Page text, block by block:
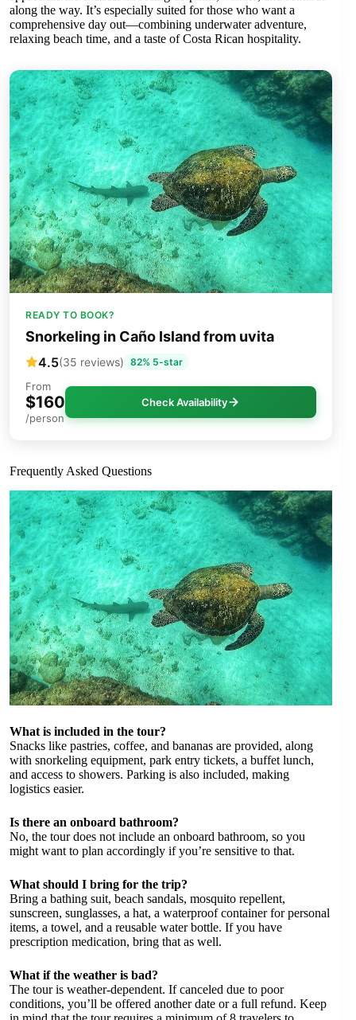
along the way. It’s especially suited for those who want a
comprehensive day out—combining underwater adventure,
relaxing beach time, and a taste of Costa Rican hospitality.
READY TO BOOK?
Snorkeling in Caño Island from uvita
4.5(35 reviews) 82% 5-star
From
$160
/person
Check Availability
Frequently Asked Questions
What is included in the tour?
Snacks like pastries, coffee, and bananas are provided, along
with snorkeling equipment, park entry tickets, a buffet lunch,
and access to showers. Parking is also included, making
logistics easier.
Is there an onboard bathroom?
No, the tour does not include an onboard bathroom, so you
might want to plan accordingly if you’re sensitive to that.
What should I bring for the trip?
Bring a bathing suit, beach sandals, mosquito repellent,
sunscreen, sunglasses, a hat, a waterproof container for personal
items, a towel, and a reusable water bottle. If you have
prescription medication, bring that as well.
What if the weather is bad?
The tour is weather-dependent. If canceled due to poor
conditions, you’ll be offered another date or a full refund. Keep